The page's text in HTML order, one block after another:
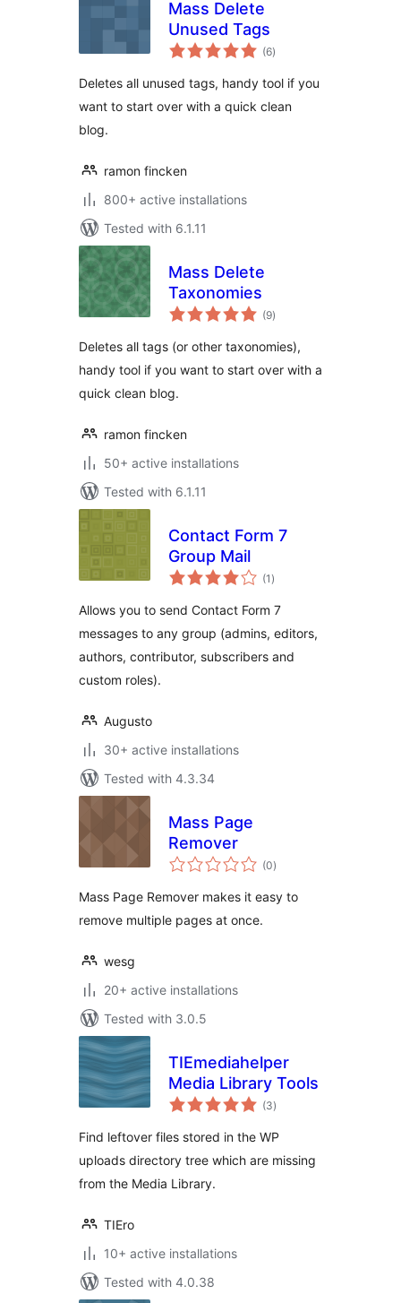
Mass Delete
Unused Tags
(6total
ratings
)
Deletes all unused tags, handy tool if you
want to start over with a quick clean
blog.
ramon fincken
800+ active installations
Tested with 6.1.11
Mass Delete
Taxonomies
(9total
ratings
)
Deletes all tags (or other taxonomies),
handy tool if you want to start over with a
quick clean blog.
ramon fincken
50+ active installations
Tested with 6.1.11
Contact Form 7
Group Mail
(1 total
ratings
)
Allows you to send Contact Form 7
messages to any group (admins, editors,
authors, contributor, subscribers and
custom roles).
Augusto
30+ active installations
Tested with 4.3.34
Mass Page
Remover
(0total
ratings
)
Mass Page Remover makes it easy to
remove multiple pages at once.
wesg
20+ active installations
Tested with 3.0.5
TIEmediahelper
Media Library Tools
(3total
ratings
)
Find leftover files stored in the WP
uploads directory tree which are missing
from the Media Library.
TIEro
10+ active installations
Tested with 4.0.38